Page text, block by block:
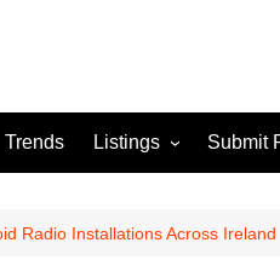
Trends Listings
For Sale
Submit
Terms
Radio Installations Across Ireland